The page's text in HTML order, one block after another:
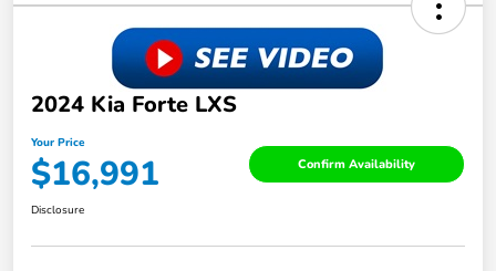
2024 Kia Forte LXS
Your Price
$16,991 Confirm Availability
Disclosure